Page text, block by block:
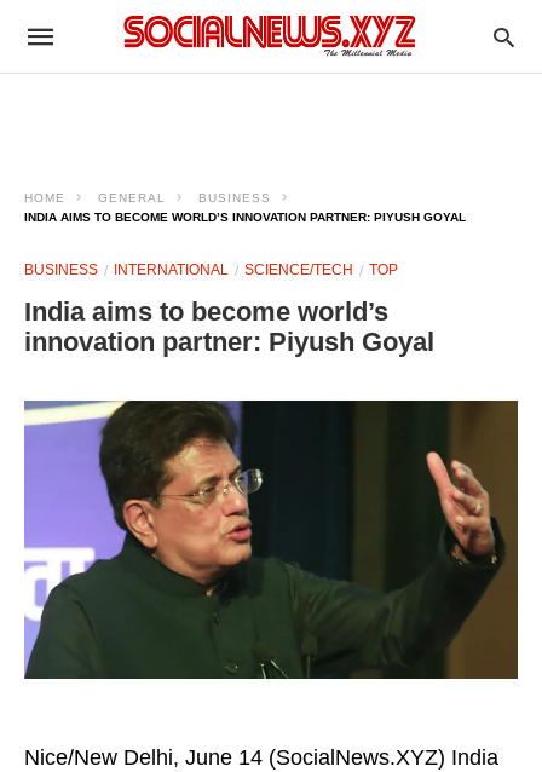
HOME GENERAL
BUSINESS
INDIA AIMS TO BECOME WORLD’S INNOVATION PARTNER: PIYUSH GOYAL
BUSINESS INTERNATIONAL SCIENCE/TECH TOP
India aims to become world’s
innovation partner: Piyush Goyal
Nice/New Delhi, June 14 (SocialNews.XYZ) India